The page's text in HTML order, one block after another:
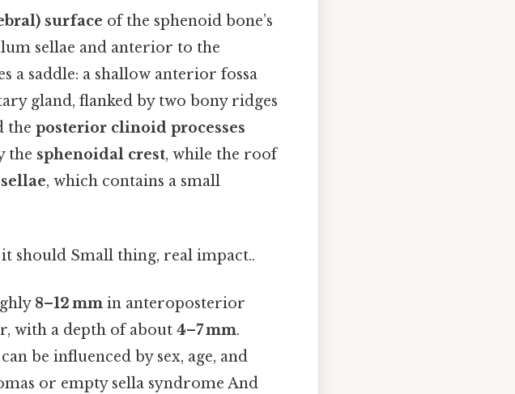
surface of the sphenoid bone’s
sellae and anterior to the
a saddle: a shallow anterior fossa
gland, flanked by two bony ridges
the posterior clinoid processes
the sphenoidal crest, while the roof
, which contains a small
should Small thing, real impact..
8–12 mm in anteroposterior
with a depth of about 4–7 mm.
be influenced by sex, age, and
or empty sella syndrome And